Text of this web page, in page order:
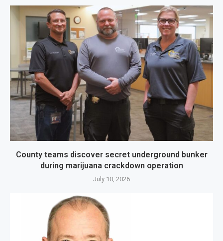
County teams discover secret underground bunker
during marijuana crackdown operation
July 10, 2026